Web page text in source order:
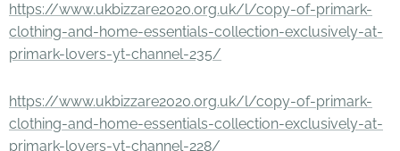
https://www.ukbizzare2020.org.uk/l/copy-of-primark-
clothing-and-home-essentials-collection-exclusively-at-
primark-lovers-yt-channel-235/
https://www.ukbizzare2020.org.uk/l/copy-of-primark-
clothing-and-home-essentials-collection-exclusively-at-
primark-lovers-yt-channel-228/